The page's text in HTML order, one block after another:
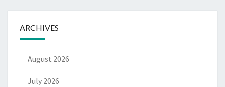
ARCHIVES
August 2026
July 2026